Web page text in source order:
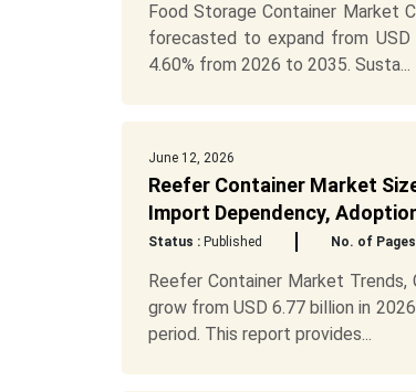
Food Storage Container Market
forecasted to expand from
4.60% from 2026 to 2035. Susta...
June 12, 2026
Reefer Container Market
Import Dependency,
Status :Published No. of
Reefer Container Market
grow from USD 6.77 billion in
period. This report provides...